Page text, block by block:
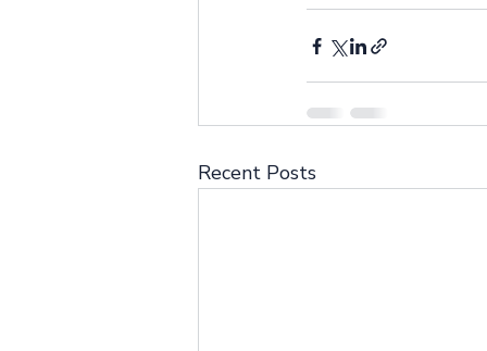
Recent Posts